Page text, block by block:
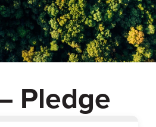
Pledge